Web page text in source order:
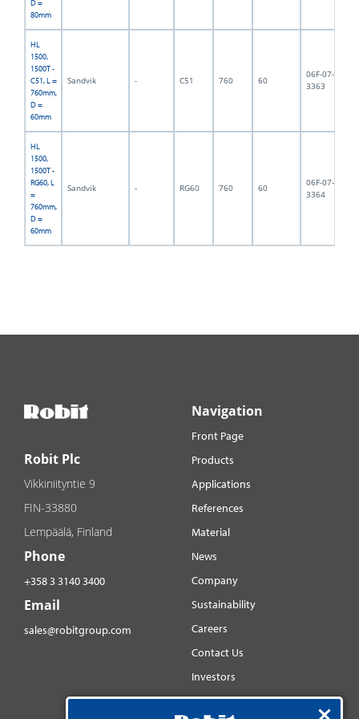
D =
80mm
HL
1500,
1500T -
C51, L =
760mm,
D =
60mm
Sandvik - C51 760 60
06F-07-
3363
HL
1500,
1500T -
RG60, L
=
760mm,
D =
60mm
Sandvik - RG60 760 60
06F-07-
3364
Robit Plc
Vikkiniityntie 9
FIN-33880
Lempäälä, Finland
Phone
+358 3 3140 3400
Email
sales@robitgroup.com
Navigation
Front Page
Products
Applications
References
Material
News
Company
Sustainability
Careers
Contact Us
Investors
Distributorsnet